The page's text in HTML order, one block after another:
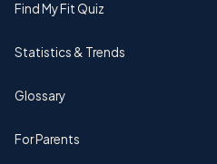
Find My Fit Quiz
Statistics & Trends
Glossary
For Parents